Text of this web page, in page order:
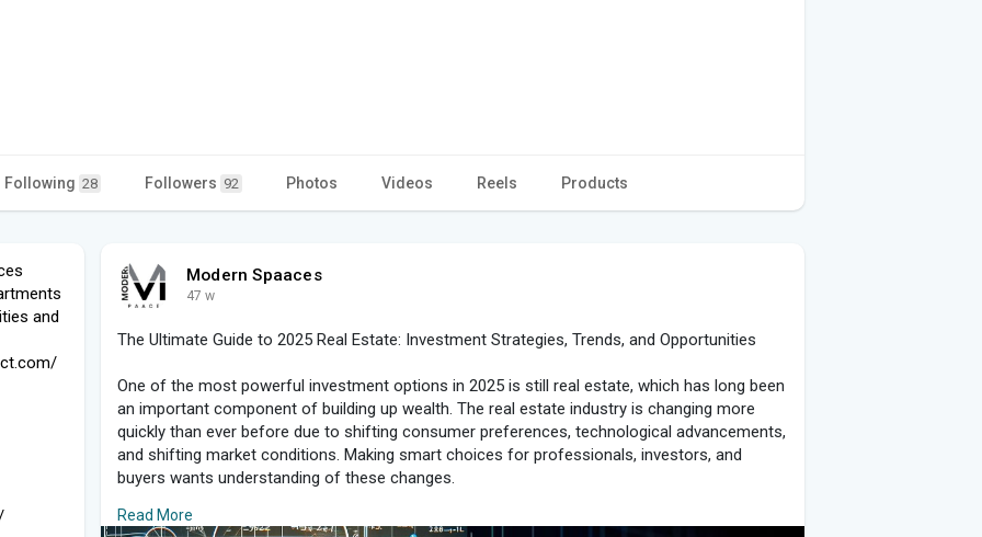
Following 28 Followers 92 Photos Videos Reels Products
and
Modern Spaaces
47 w
The Ultimate Guide to 2025 Real Estate: Investment Strategies, Trends, and Opportunities
One of the most powerful investment options in 2025 is still real estate, which has long been
an important component of building up wealth. The real estate industry is changing more
quickly than ever before due to shifting consumer preferences, technological advancements,
and shifting market conditions. Making smart choices for professionals, investors, and
buyers wants understanding of these changes.
Why Property Is Still Important
Read More